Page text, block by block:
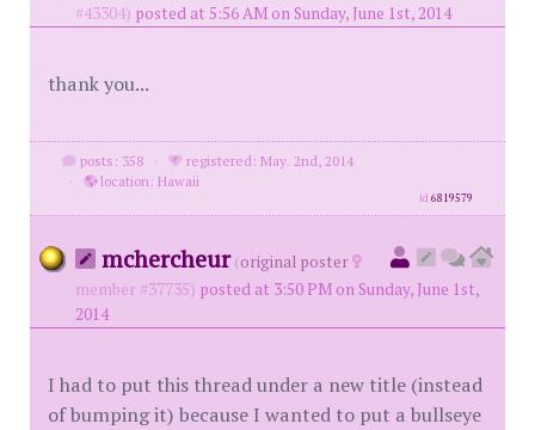
#43304) posted at 5:56 AM on Sunday, June 1st, 2014
thank you...
posts: 358 ·
registered: May. 2nd, 2014
·
location: Hawaii
id6819579
mchercheur (original poster
member #37735) posted at 3:50 PM on Sunday, June 1st,
2014
I had to put this thread under a new title (instead
of bumping it) because I wanted to put a bullseye